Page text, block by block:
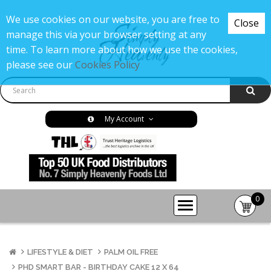
My Account
0
-
LIFESTYLE & DIET
PALM OIL FREE
PHD SMART BAR - BIRTHDAY CAKE 12 X 64
Close
We use cookies on our website, you are free to
manage this via your browser setting at any
time. To learn more about how we use the cookies,
please see ourCookies Policy